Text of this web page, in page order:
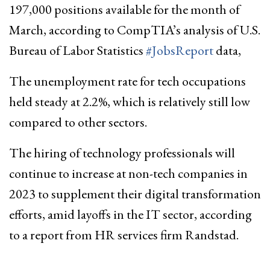
197,000 positions available for the month of
March, according to CompTIA’s analysis of U.S.
Bureau of Labor Statistics#JobsReportdata,
The unemployment rate for tech occupations
held steady at 2.2%, which is relatively still low
compared to other sectors.
The hiring of technology professionals will
continue to increase at non-tech companies in
2023 to supplement their digital transformation
efforts, amid layoffs in the IT sector, according
to a report from HR services firm Randstad.